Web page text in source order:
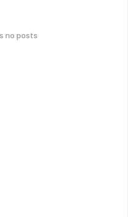
no posts